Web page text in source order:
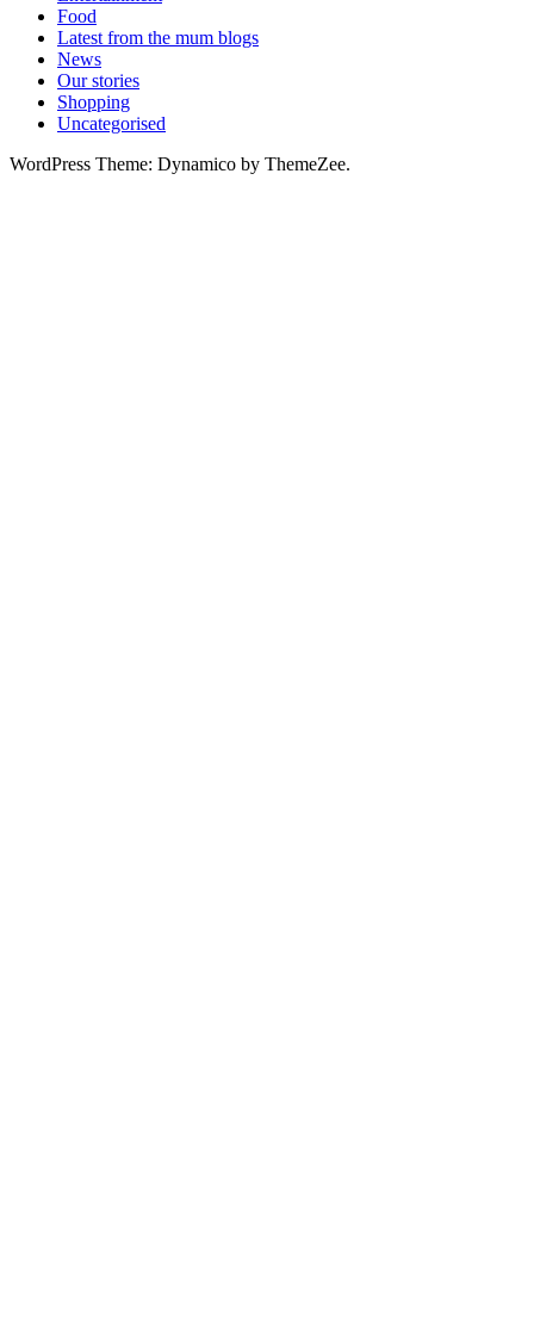
Food
Latest from the mum blogs
News
Our stories
Shopping
Uncategorised
WordPress Theme: Dynamico by ThemeZee.